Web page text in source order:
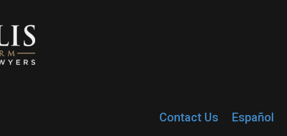
Contact Us Español